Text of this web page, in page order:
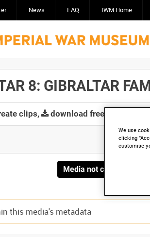
News FAQ IWM Home
8: GIBRALTAR
clips, download free screeners
Media not currently
We use
clicking
customise